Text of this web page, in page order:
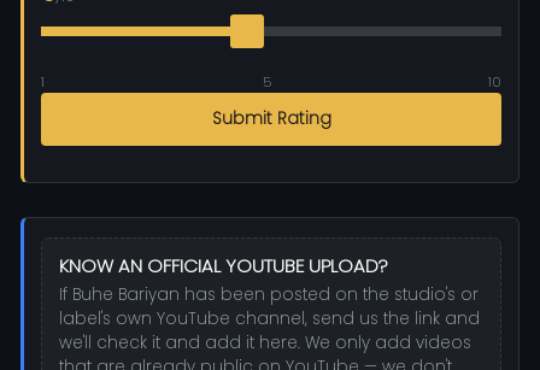
1 5 10
Submit Rating
KNOW AN OFFICIAL YOUTUBE UPLOAD?
If Buhe Bariyan has been posted on the studio's or
label's own YouTube channel, send us the link and
we'll check it and add it here. We only add videos